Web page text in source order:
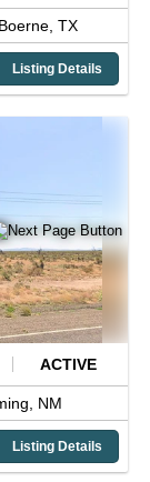
Boerne, TX
Listing Details
ACTIVE
NM
Listing Details